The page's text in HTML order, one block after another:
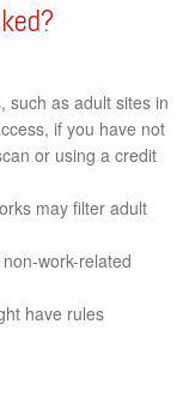
such as adult sites in
if you have not
or using a credit
may filter adult
work-related
have rules